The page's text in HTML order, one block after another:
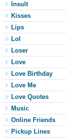
Insult
Kisses
Lips
Lol
Loser
Love
Love Birthday
Love Me
Love Quotes
Music
Online Friends
Pickup Lines